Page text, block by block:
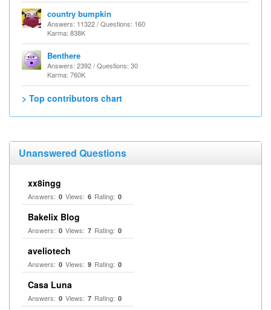
country bumpkin
Answers: 11322 / Questions: 160
Karma: 838K
Benthere
Answers: 2392 / Questions: 30
Karma: 760K
> Top contributors chart
Unanswered Questions
xx8ingg
Answers: 0 Views: 6 Rating: 0
Bakelix Blog
Answers: 0 Views: 7 Rating: 0
aveliotech
Answers: 0 Views: 9 Rating: 0
Casa Luna
Answers: 0 Views: 7 Rating: 0